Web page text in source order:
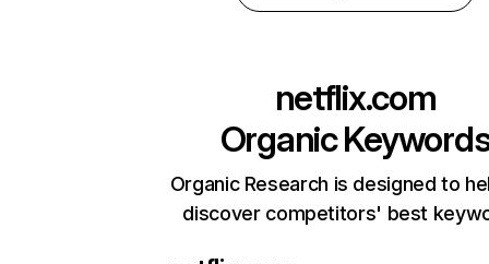
netflix.com
Organic
Organic Research is designed to
discover competitors' best